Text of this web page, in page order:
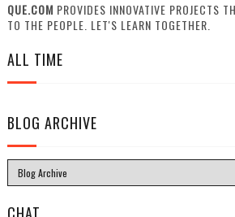
QUE.COM PROVIDES INNOVATIVE PROJECTS
TO THE PEOPLE. LET'S LEARN TOGETHER.
ALL TIME
BLOG ARCHIVE